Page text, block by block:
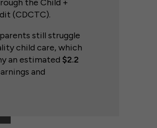
the Child +
(CDCTC).
still struggle
child care, which
an estimated $2.2
and